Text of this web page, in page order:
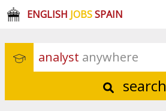
ENGLISH JOBSSPAIN
analyst anywhere
search